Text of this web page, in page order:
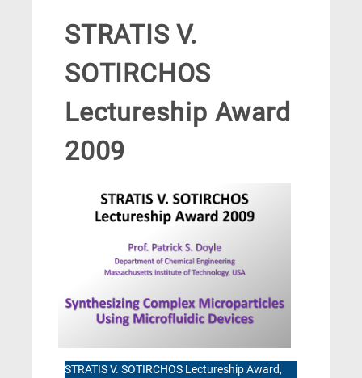
STRATIS V.
SOTIRCHOS
Lectureship Award
2009
STRATIS V. SOTIRCHOS Lectureship Award,